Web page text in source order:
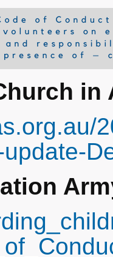
in